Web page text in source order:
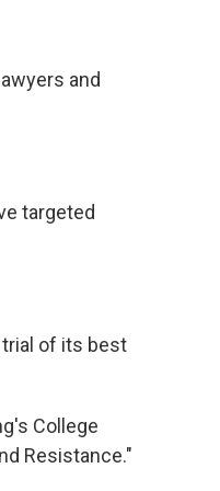
and
targeted
trial of its best
College
Resistance."